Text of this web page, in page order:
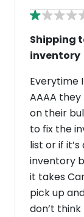
Shipping
inventory
Everytime
AAAA
on their
to fix the
list or if
inventory
it takes
pick up
don’t